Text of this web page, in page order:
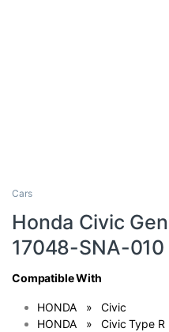
Cars
Honda Civic
17048-SNA-010
Compatible With
HONDA » Civic
HONDA » Civic Type R